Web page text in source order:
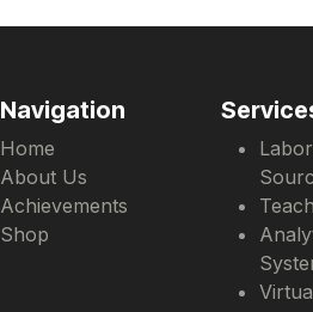
Navigation
Home
About Us
Achievements
Shop